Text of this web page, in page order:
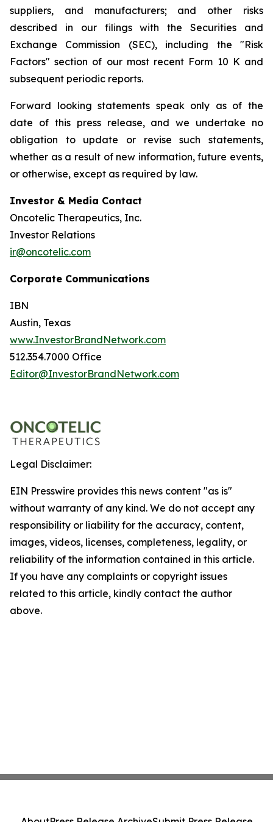
suppliers, and manufacturers; and other risks
described in our filings with the Securities and
Exchange Commission (SEC), including the "Risk
Factors" section of our most recent Form 10 K and
subsequent periodic reports.
Forward looking statements speak only as of the
date of this press release, and we undertake no
obligation to update or revise such statements,
whether as a result of new information, future events,
or otherwise, except as required by law.
Investor & Media Contact
Oncotelic Therapeutics, Inc.
Investor Relations
ir@oncotelic.com
Corporate Communications
IBN
Austin, Texas
www.InvestorBrandNetwork.com
512.354.7000 Office
Editor@InvestorBrandNetwork.com
Legal Disclaimer:
EIN Presswire provides this news content "as is"
without warranty of any kind. We do not accept any
responsibility or liability for the accuracy, content,
images, videos, licenses, completeness, legality, or
reliability of the information contained in this article.
If you have any complaints or copyright issues
related to this article, kindly contact the author
above.